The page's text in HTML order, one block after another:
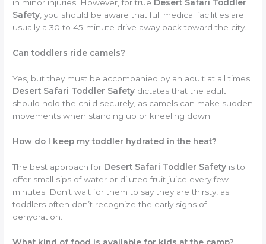
in minor injuries. However, for true Desert Safari Toddler
Safety, you should be aware that full medical facilities are
usually a 30 to 45-minute drive away back toward the city.
Can toddlers ride camels?
Yes, but they must be accompanied by an adult at all times.
Desert Safari Toddler Safety dictates that the adult
should hold the child securely, as camels can make sudden
movements when standing up or kneeling down.
How do I keep my toddler hydrated in the heat?
The best approach for Desert Safari Toddler Safety is to
offer small sips of water or diluted fruit juice every few
minutes. Don’t wait for them to say they are thirsty, as
toddlers often don’t recognize the early signs of
dehydration.
What kind of food is available for kids at the camp?